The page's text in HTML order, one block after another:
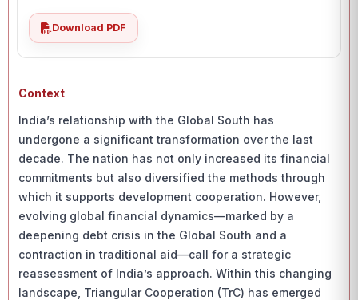
Download PDF
Context
India’s relationship with the Global South has
undergone a significant transformation over the last
decade. The nation has not only increased its financial
commitments but also diversified the methods through
which it supports development cooperation. However,
evolving global financial dynamics—marked by a
deepening debt crisis in the Global South and a
contraction in traditional aid—call for a strategic
reassessment of India’s approach. Within this changing
landscape, Triangular Cooperation (TrC) has emerged